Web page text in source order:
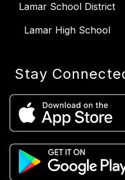
Lamar School District
Lamar High School
Stay